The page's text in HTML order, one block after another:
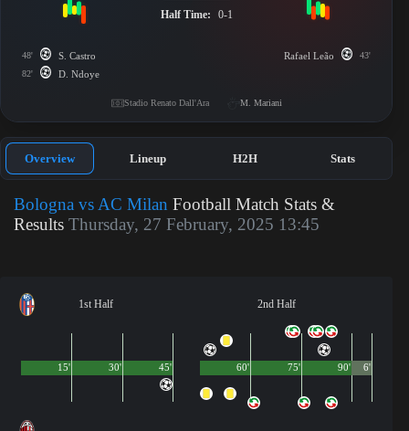
Half Time: 0-1
48' S. Castro
82' D. Ndoye
Rafael Leão 43'
Stadio Renato Dall'Ara M. Mariani
Overview Lineup H2H Stats
Bologna vs AC Milan Football Match Stats &
Results Thursday, 27 February, 2025 13:45
1st Half
45'
15' 30'
2nd Half
90'
60' 75' 6'